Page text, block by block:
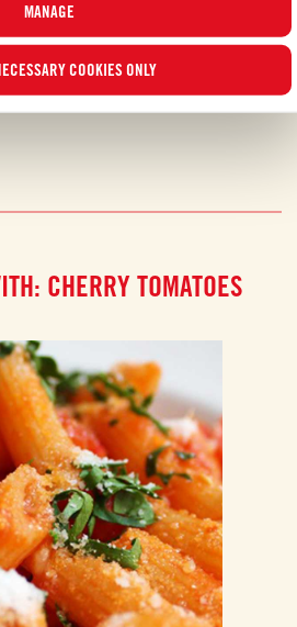
MANAGE
COOKIES ONLY
the recipe?
FRIENDS
CHERRY TOMATOES